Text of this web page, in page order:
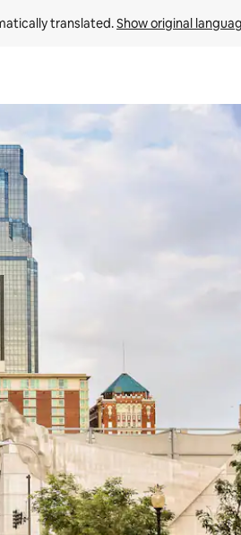
translated. Show original
by touch or swipe gestures.